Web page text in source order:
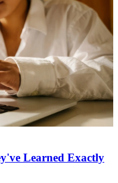
Learned Exactly